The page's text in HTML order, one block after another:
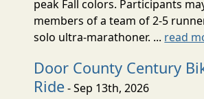
peak Fall colors. Participants
members of a team of 2-5
solo ultra-marathoner. ... read
Door County Century
Ride- Sep 13th, 2026